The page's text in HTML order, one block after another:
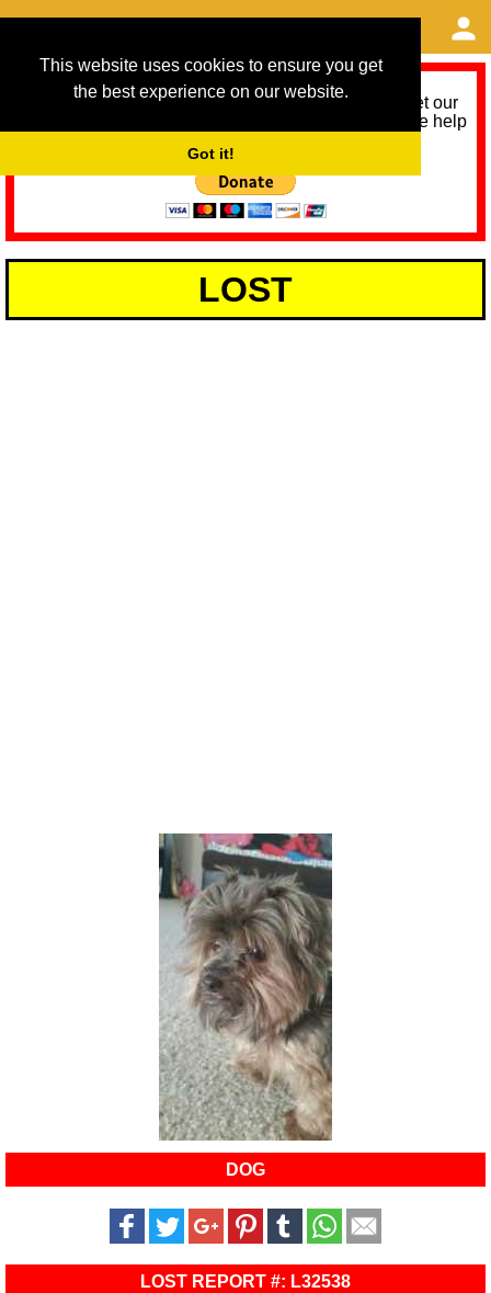
This website uses cookies to ensure you get
the best experience on our website.
Got it!
As we provide a free service, we need help to meet our
service running costs for the next 12 months. Please help
LOST
DOG
LOST REPORT #: L32538